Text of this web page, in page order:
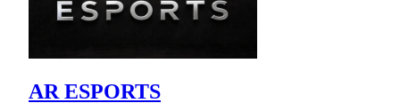
AR ESPORTS